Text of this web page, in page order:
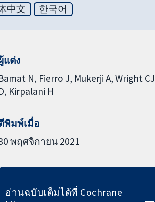
中文 한국어
แต่ง
Bamat N Fierro J Mukerji A Wright CJ
D Kirpalani H
พิมพ์เมื่อ
พฤศจิกายน 2021
อ่านฉบับเต็มได้ที่ Cochrane